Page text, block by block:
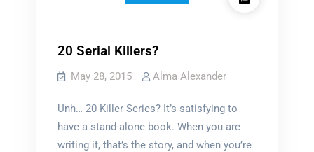
20 Serial Killers?
May 28, 2015 Alma Alexander
Unh… 20 Killer Series? It’s satisfying to
have a stand-alone book. When you are
writing it, that’s the story, and when you’re